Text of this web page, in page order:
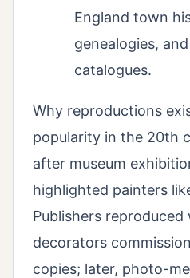
England town
genealogies,
catalogues.
Why reproductions
popularity in the 20th
after museum
highlighted painters
Publishers
decorators
copies; later, photo-